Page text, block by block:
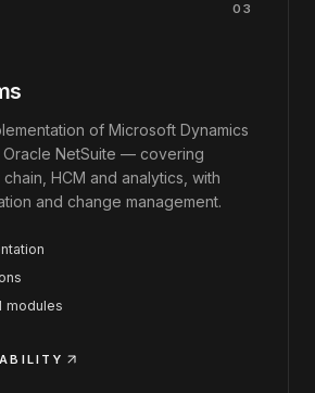
03
of Microsoft Dynamics
NetSuite — covering
HCM and analytics, with
and change management.
modules